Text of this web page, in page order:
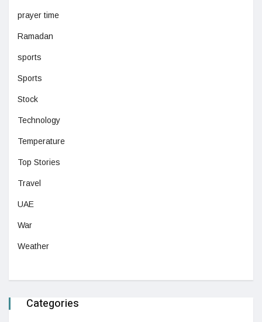
prayer time
Ramadan
sports
Sports
Stock
Technology
Temperature
Top Stories
Travel
UAE
War
Weather
Categories